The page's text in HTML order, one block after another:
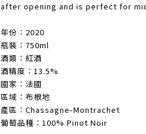
after opening and is perfect for
年份︰2020
瓶裝︰750ml
酒類︰紅酒
酒精度︰13.5%
國家︰法國
區域︰布根地
產區︰Chassagne-Montrachet
葡萄品種︰100% Pinot Noir